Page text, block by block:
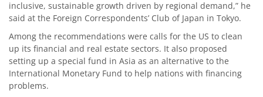
inclusive, sustainable growth driven by regional demand,” he
said at the Foreign Correspondents’ Club of Japan in Tokyo.
Among the recommendations were calls for the US to clean
up its financial and real estate sectors. It also proposed
setting up a special fund in Asia as an alternative to the
International Monetary Fund to help nations with financing
problems.